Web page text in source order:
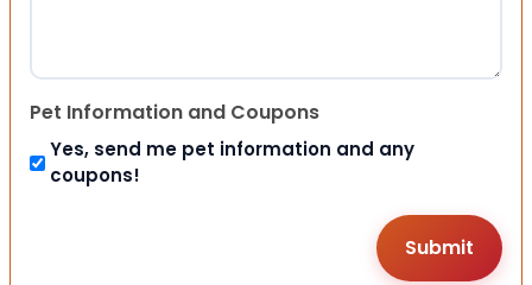
Pet Information and Coupons
Yes, send me pet information and any
coupons!